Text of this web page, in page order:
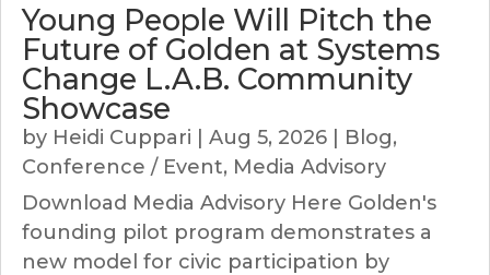
Young People Will Pitch the
Future of Golden at Systems
Change L.A.B. Community
Showcase
by Heidi Cuppari | Aug 5, 2026 | Blog,
Conference / Event, Media Advisory
Download Media Advisory Here Golden's
founding pilot program demonstrates a
new model for civic participation by